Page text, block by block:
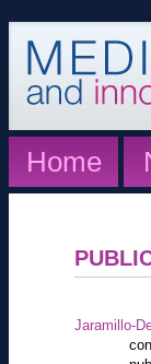
Home
Jaramillo-